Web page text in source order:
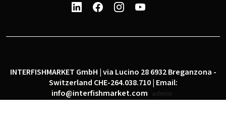
INTERFISHMARKET GmbH | via Lucino 28 6932 Breganzona -
Switzerland CHE-264.038.710 | Email:
info@interfishmarket.com
admin